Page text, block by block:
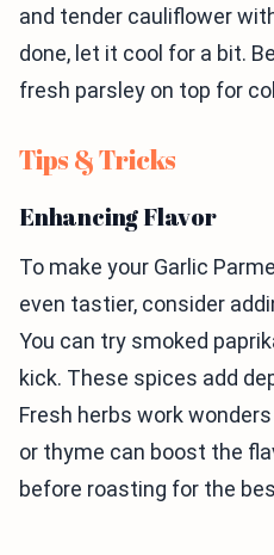
and tender cauliflower
done, let it cool for a bit.
fresh parsley on top for
Tips & Tricks
Enhancing Flavor
To make your Garlic
even tastier, consider
You can try smoked
kick. These spices add
Fresh herbs work
or thyme can boost the
before roasting for the